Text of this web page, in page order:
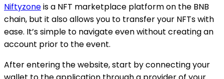
Niftyzoneis a NFT marketplace platform on the BNB
chain, but it also allows you to transfer your NFTs with
ease. It’s simple to navigate even without creating an
account prior to the event.
After entering the website, start by connecting your